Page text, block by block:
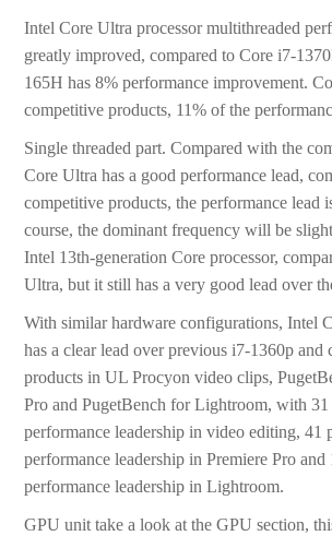
Intel Core Ultra processor multithreaded
greatly improved, compared to Core i7-
165H has 8% performance improvement.
competitive products, 11% of the
Single threaded part. Compared with the
Core Ultra has a good performance lead,
competitive products, the performance lead
course, the dominant frequency will be
Intel 13th-generation Core processor,
Ultra, but it still has a very good lead over
With similar hardware configurations, Intel
has a clear lead over previous i7-1360p and
products in UL Procyon video clips,
Pro and PugetBench for Lightroom, with 31
performance leadership in video editing, 41
performance leadership in Premiere Pro and
performance leadership in Lightroom.
GPU unit take a look at the GPU section,